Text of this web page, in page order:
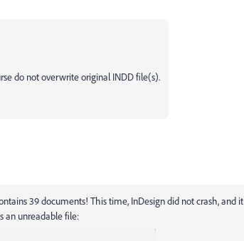
do not overwrite original INDD file(s).
39 documents! This time, InDesign did not crash, and it
an unreadable file: